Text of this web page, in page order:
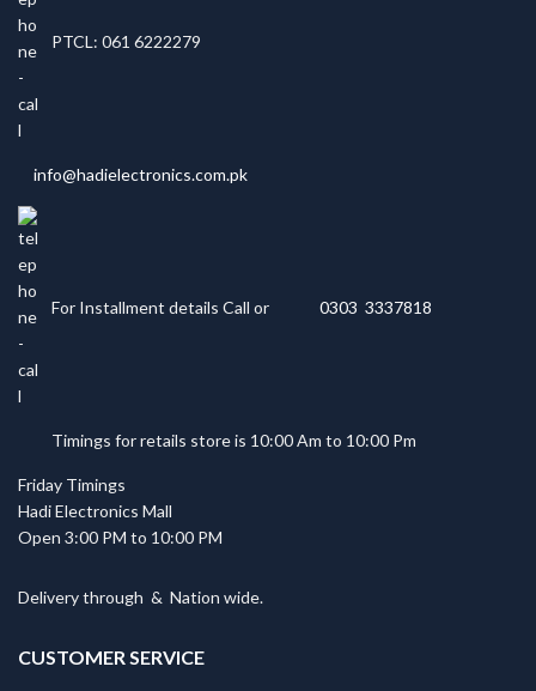
PTCL: 061 6222279
info@hadielectronics.com.pk
For Installment details Call or 0303 3337818
Timings for retails store is 10:00 Am to 10:00 Pm
Friday Timings
Hadi Electronics Mall
Open 3:00 PM to 10:00 PM
Delivery through & Nation wide.
CUSTOMER SERVICE